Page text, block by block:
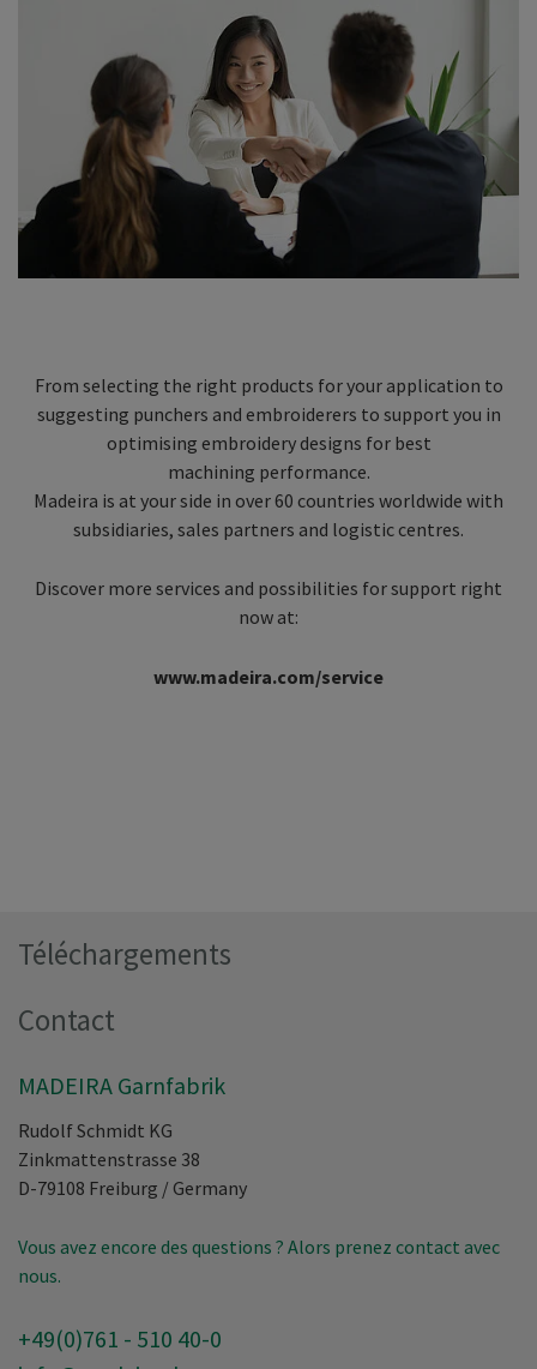
From selecting the right products for your application to
suggesting punchers and embroiderers to support you in
optimising embroidery designs for best
machining performance.
Madeira is at your side in over 60 countries worldwide with
subsidiaries, sales partners and logistic centres.
Discover more services and possibilities for support right
now at:
www.madeira.com/service
Téléchargements
Contact
MADEIRA Garnfabrik
Rudolf Schmidt KG
Zinkmattenstrasse 38
D-79108 Freiburg / Germany
Vous avez encore des questions ? Alors prenez contact avec
nous.
+49(0)761 - 510 40-0